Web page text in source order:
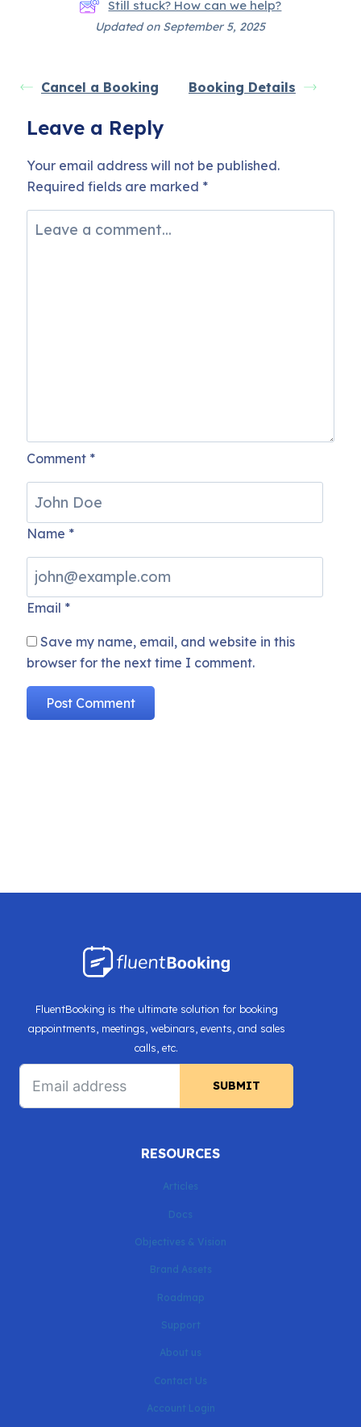
Still stuck? How can we help?
Updated on September 5, 2025
Cancel a Booking Booking Details
Leave a Reply
Your email address will not be published.
Required fields are marked *
Comment *
Name *
Email *
Save my name, email, and website in this
browser for the next time I comment.
FluentBooking is the ultimate solution for booking
appointments, meetings, webinars, events, and sales
calls, etc.
SUBMIT
RESOURCES
Articles
Docs
Objectives & Vision
Brand Assets
Roadmap
Support
About us
Contact Us
Account Login